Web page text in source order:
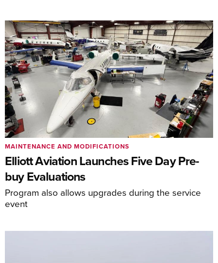
Elliott Aviation Launches Five Day Pre-
buy Evaluations
Program also allows upgrades during the service
event
MAINTENANCE AND MODIFICATIONS